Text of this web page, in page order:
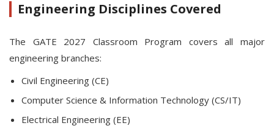
Engineering Disciplines Covered
The GATE 2027 Classroom Program covers all major
engineering branches:
Civil Engineering (CE)
Computer Science & Information Technology (CS/IT)
Electrical Engineering (EE)